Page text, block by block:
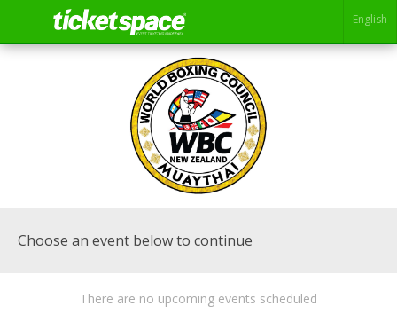
English
Choose an event below to continue
There are no upcoming events scheduled